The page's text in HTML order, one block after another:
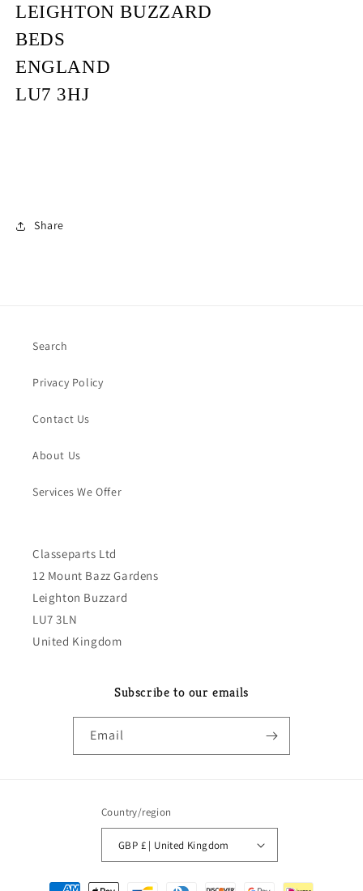
LEIGHTON BUZZARD
BEDS
ENGLAND
LU7 3HJ
Share
Search
Privacy Policy
Contact Us
About Us
Services We Offer
Classeparts Ltd
12 Mount Bazz Gardens
Leighton Buzzard
LU7 3LN
United Kingdom
Subscribe to our emails
Email
Country/region
GBP £ | United Kingdom
Payment